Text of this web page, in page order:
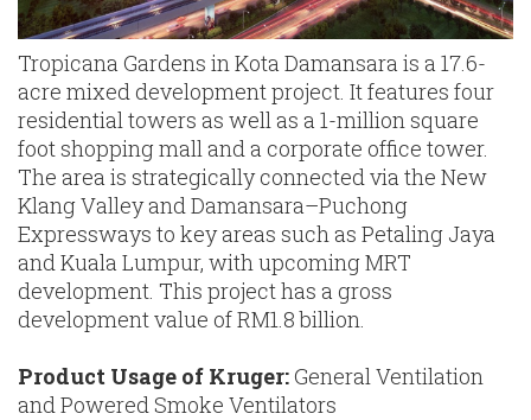
Tropicana Gardens in Kota Damansara is a 17.6-
acre mixed development project. It features four
residential towers as well as a 1-million square
foot shopping mall and a corporate office tower.
The area is strategically connected via the New
Klang Valley and Damansara–Puchong
Expressways to key areas such as Petaling Jaya
and Kuala Lumpur, with upcoming MRT
development. This project has a gross
development value of RM1.8 billion.
Product Usage of Kruger: General Ventilation
and Powered Smoke Ventilators